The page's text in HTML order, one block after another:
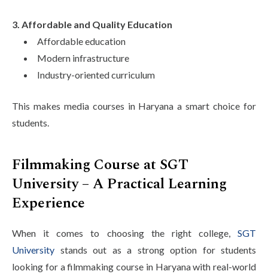
3. Affordable and Quality Education
Affordable education
Modern infrastructure
Industry-oriented curriculum
This makes media courses in Haryana a smart choice for
students.
Filmmaking Course at SGT
University – A Practical Learning
Experience
When it comes to choosing the right college, SGT
University stands out as a strong option for students
looking for a filmmaking course in Haryana with real-world